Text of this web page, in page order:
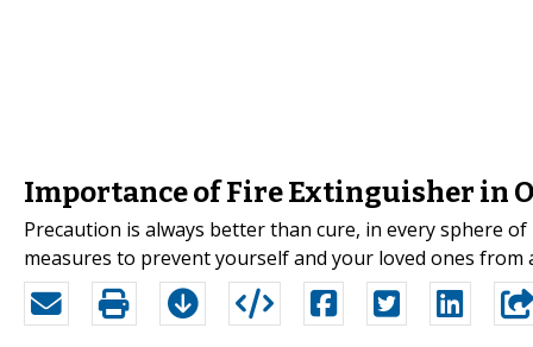
Importance of Fire Extinguisher in
Precaution is always better than cure, in every sphere
measures to prevent yourself and your loved ones